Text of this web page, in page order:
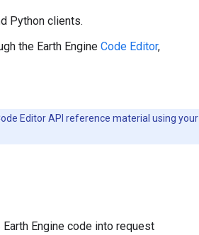
Python clients.
the Earth Engine Code Editor,
Editor API reference material using your
Engine code into request